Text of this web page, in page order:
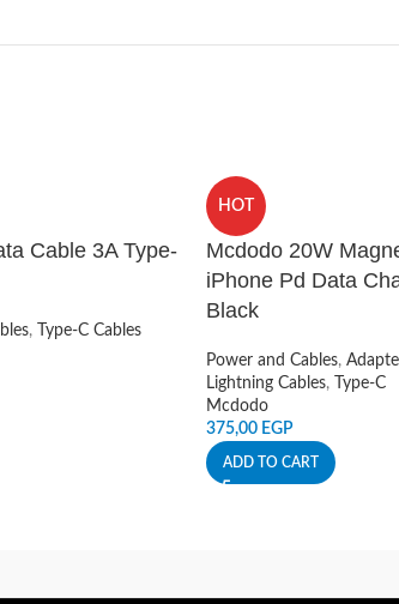
Cable 3A Type-
,
Type-C Cables
HOT
Mcdodo 20W
iPhone Pd Data
Black
Power and Cables,
Lightning Cables,
Type-C
Mcdodo
375,00 EGP
ADD TO CART